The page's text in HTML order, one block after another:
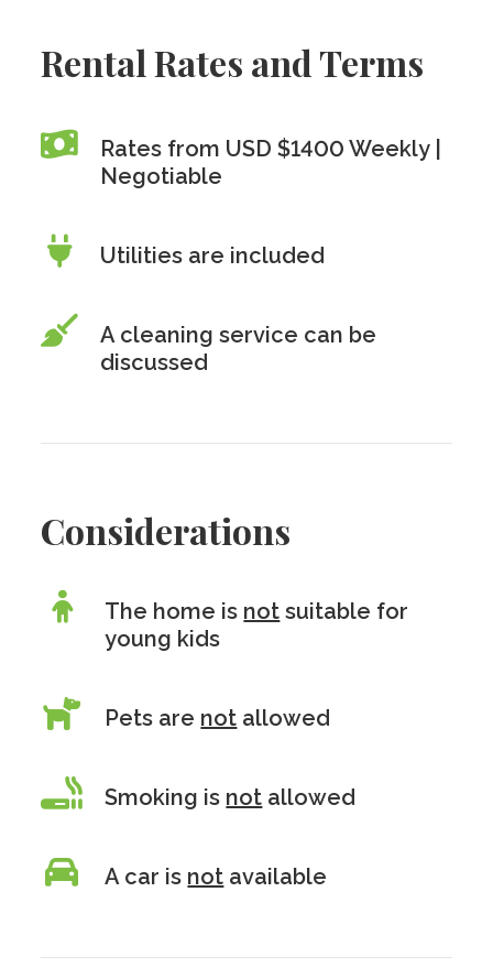
Rental Rates and Terms
Rates from USD $1400 Weekly |
Negotiable
Utilities are included
A cleaning service can be
discussed
Considerations
The home is not suitable for
young kids
Pets are not allowed
Smoking is not allowed
A car is not available